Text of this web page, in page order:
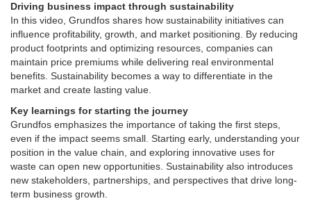
Driving business impact through sustainability
In this video, Grundfos shares how sustainability initiatives can
influence profitability, growth, and market positioning. By reducing
product footprints and optimizing resources, companies can
maintain price premiums while delivering real environmental
benefits. Sustainability becomes a way to differentiate in the
market and create lasting value.
Key learnings for starting the journey
Grundfos emphasizes the importance of taking the first steps,
even if the impact seems small. Starting early, understanding your
position in the value chain, and exploring innovative uses for
waste can open new opportunities. Sustainability also introduces
new stakeholders, partnerships, and perspectives that drive long-
term business growth.